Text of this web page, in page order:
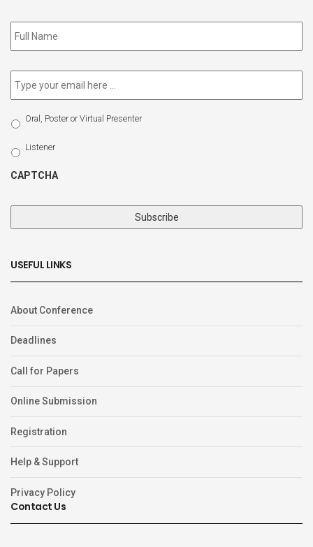
Subscribe
to
Email *
Select
Participation
Type
Oral, Poster or Virtual Presenter
Listener
CAPTCHA
USEFUL LINKS
About Conference
Deadlines
Call for Papers
Online Submission
Registration
Help & Support
Privacy Policy
Contact Us